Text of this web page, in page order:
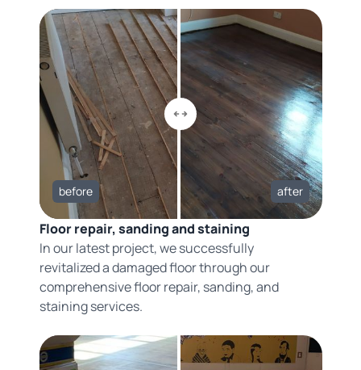
before after
Floor repair, sanding and staining
In our latest project, we successfully
revitalized a damaged floor through our
comprehensive floor repair, sanding, and
staining services.